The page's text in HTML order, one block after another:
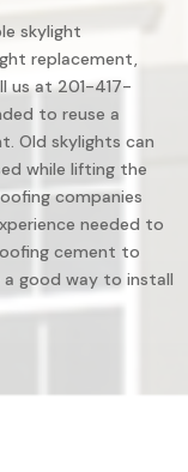
skylight
replacement,
us at 201-417-
to reuse a
Old skylights can
while lifting the
companies
needed to
cement to
a good way to install